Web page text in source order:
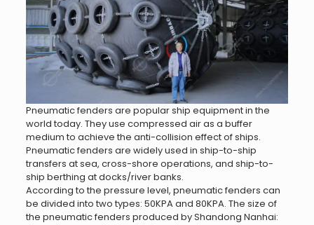
Pneumatic fenders are popular ship equipment in the
world today. They use compressed air as a buffer
medium to achieve the anti-collision effect of ships.
Pneumatic fenders are widely used in ship-to-ship
transfers at sea, cross-shore operations, and ship-to-
ship berthing at docks/river banks.
According to the pressure level, pneumatic fenders can
be divided into two types: 50KPA and 80KPA. The size of
the pneumatic fenders produced by Shandong Nanhai: